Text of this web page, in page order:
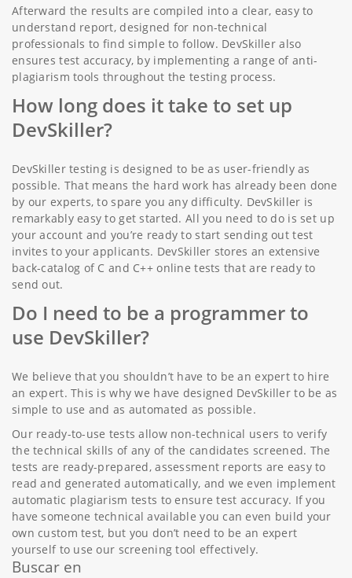
Afterward the results are compiled into a clear, easy to
understand report, designed for non-technical
professionals to find simple to follow. DevSkiller also
ensures test accuracy, by implementing a range of anti-
plagiarism tools throughout the testing process.
How long does it take to set up
DevSkiller?
DevSkiller testing is designed to be as user-friendly as
possible. That means the hard work has already been done
by our experts, to spare you any difficulty. DevSkiller is
remarkably easy to get started. All you need to do is set up
your account and you’re ready to start sending out test
invites to your applicants. DevSkiller stores an extensive
back-catalog of C and C++ online tests that are ready to
send out.
Do I need to be a programmer to
use DevSkiller?
We believe that you shouldn’t have to be an expert to hire
an expert. This is why we have designed DevSkiller to be as
simple to use and as automated as possible.
Our ready-to-use tests allow non-technical users to verify
the technical skills of any of the candidates screened. The
tests are ready-prepared, assessment reports are easy to
read and generated automatically, and we even implement
automatic plagiarism tests to ensure test accuracy. If you
have someone technical available you can even build your
own custom test, but you don’t need to be an expert
yourself to use our screening tool effectively.
Buscar en